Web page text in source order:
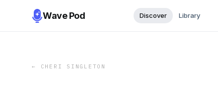
Wave Pod Discover Library
← CHERI SINGLETON